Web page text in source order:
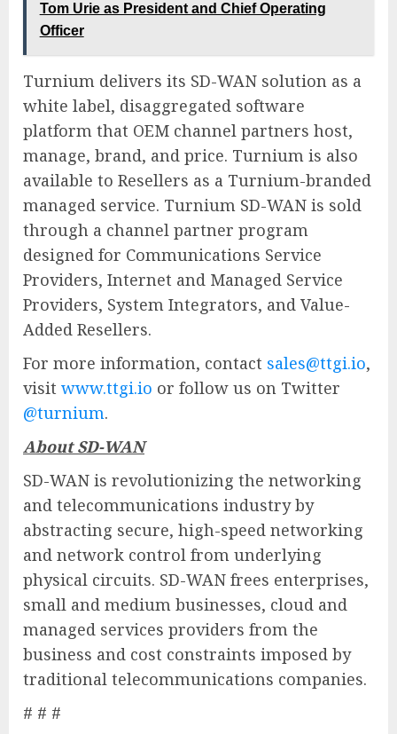
Tom Urie as President and Chief Operating
Officer
Turnium delivers its SD-WAN solution as a
white label, disaggregated software
platform that OEM channel partners host,
manage, brand, and price. Turnium is also
available to Resellers as a Turnium-branded
managed service. Turnium SD-WAN is sold
through a channel partner program
designed for Communications Service
Providers, Internet and Managed Service
Providers, System Integrators, and Value-
Added Resellers.
For more information, contact sales@ttgi.io,
visit www.ttgi.io or follow us on Twitter
@turnium.
About SD-WAN
SD-WAN is revolutionizing the networking
and telecommunications industry by
abstracting secure, high-speed networking
and network control from underlying
physical circuits. SD-WAN frees enterprises,
small and medium businesses, cloud and
managed services providers from the
business and cost constraints imposed by
traditional telecommunications companies.
# # #